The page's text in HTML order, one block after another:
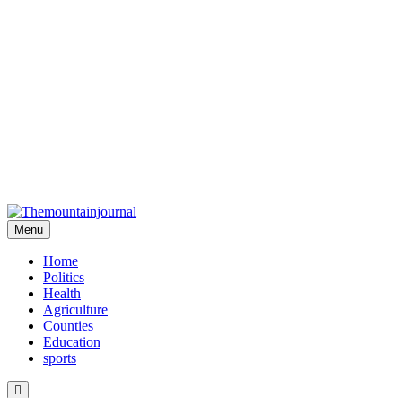
Themountainjournal
You number one new site
Menu
Home
Politics
Health
Agriculture
Counties
Education
sports